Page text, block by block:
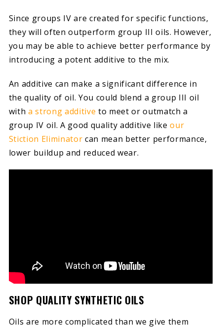
Since groups IV are created for specific functions,
they will often outperform group III oils. However,
you may be able to achieve better performance by
introducing a potent additive to the mix.
An additive can make a significant difference in
the quality of oil. You could blend a group III oil
with a strong additive to meet or outmatch a
group IV oil. A good quality additive likeour
Stiction Eliminator can mean better performance,
lower buildup and reduced wear.
SHOP QUALITY SYNTHETIC OILS
Oils are more complicated than we give them